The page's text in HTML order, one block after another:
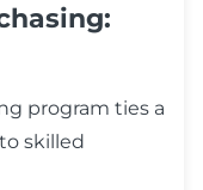
program ties a
skilled